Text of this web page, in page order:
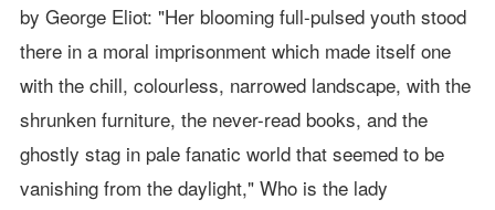
by George Eliot: "Her blooming full-pulsed youth stood
there in a moral imprisonment which made itself one
with the chill, colourless, narrowed landscape, with the
shrunken furniture, the never-read books, and the
ghostly stag in pale fanatic world that seemed to be
vanishing from the daylight," Who is the lady